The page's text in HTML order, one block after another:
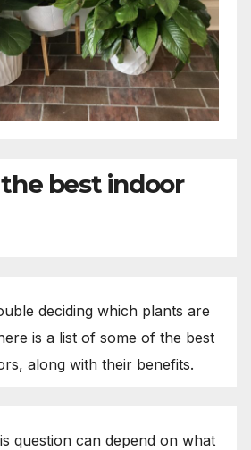
best indoor
deciding which plants are
is a list of some of the best
along with their benefits.
question can depend on what